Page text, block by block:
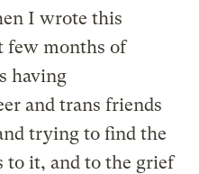
I wrote this
few months of
having
and trans friends
trying to find the
to it, and to the grief